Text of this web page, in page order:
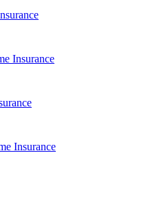
Insurance
Insurance